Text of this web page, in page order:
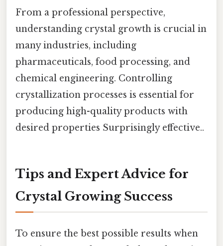
From a professional perspective,
understanding crystal growth is crucial in
many industries, including
pharmaceuticals, food processing, and
chemical engineering. Controlling
crystallization processes is essential for
producing high-quality products with
desired properties Surprisingly effective..
Tips and Expert Advice for
Crystal Growing Success
To ensure the best possible results when